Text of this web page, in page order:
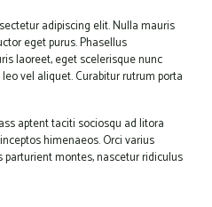
adipiscing elit. Nulla mauris
eget purus. Phasellus
laoreet, eget scelerisque nunc
vel aliquet. Curabitur rutrum porta
aptent taciti sociosqu ad litora
himenaeos. Orci varius
montes, nascetur ridiculus